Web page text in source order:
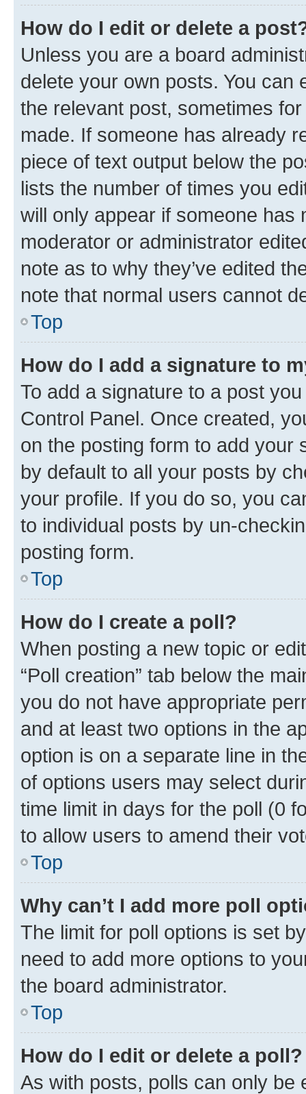
How do I edit or delete a
Unless you are a board
delete your own posts. You can
the relevant post, sometimes
made. If someone has already
piece of text output below the
lists the number of times you
will only appear if someone has
moderator or administrator
note as to why they’ve edited
note that normal users cannot
Top
How do I add a signature to
To add a signature to a post
Control Panel. Once created,
on the posting form to add your
by default to all your posts by
your profile. If you do so, you
to individual posts by un-
posting form.
Top
How do I create a poll?
When posting a new topic or
“Poll creation” tab below the
you do not have appropriate
and at least two options in the
option is on a separate line in
of options users may select
time limit in days for the poll (0
to allow users to amend their
Top
Why can’t I add more poll
The limit for poll options is set
need to add more options to
the board administrator.
Top
How do I edit or delete a poll?
As with posts, polls can only be